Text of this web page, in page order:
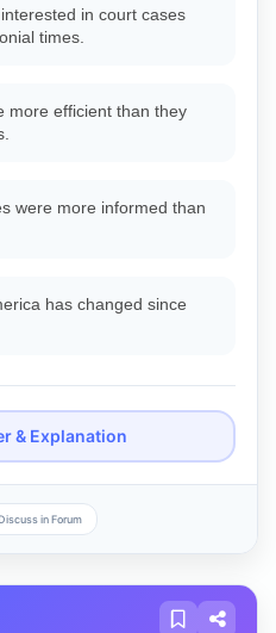
in court cases
times.
more efficient than they
were more informed than
has changed since
& Explanation
in Forum